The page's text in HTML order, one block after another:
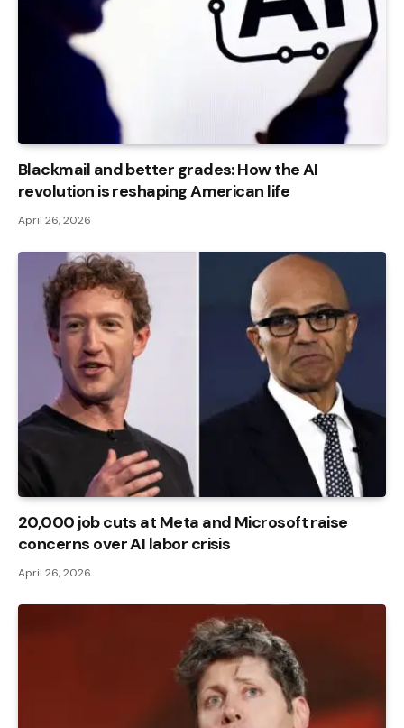
Blackmail and better grades: How the AI ​​
revolution is reshaping American life
April 26, 2026
20,000 job cuts at Meta and Microsoft raise
concerns over AI labor crisis
April 26, 2026